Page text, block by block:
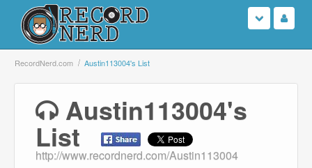
Login
Search
Browse
RecordNerd.com Austin113004's List
Austin113004's
List
http://www.recordnerd.com/Austin113004